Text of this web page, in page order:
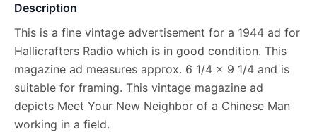
Description
This is a fine vintage advertisement for a 1944 ad for
Hallicrafters Radio which is in good condition. This
magazine ad measures approx. 6 1/4 x 9 1/4 and is
suitable for framing. This vintage magazine ad
depicts Meet Your New Neighbor of a Chinese Man
working in a field.